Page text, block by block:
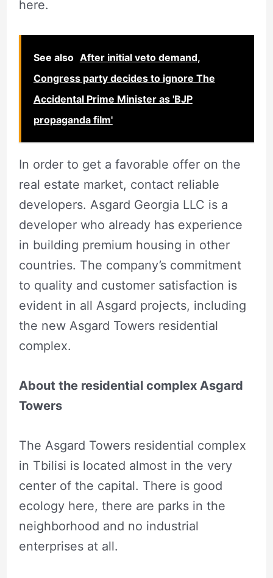
here.
See also After initial veto demand,
Congress party decides to ignore The
Accidental Prime Minister as 'BJP
propaganda film'
In order to get a favorable offer on the
real estate market, contact reliable
developers. Asgard Georgia LLC is a
developer who already has experience
in building premium housing in other
countries. The company’s commitment
to quality and customer satisfaction is
evident in all Asgard projects, including
the new Asgard Towers residential
complex.
About the residential complex Asgard
Towers
The Asgard Towers residential complex
in Tbilisi is located almost in the very
center of the capital. There is good
ecology here, there are parks in the
neighborhood and no industrial
enterprises at all.